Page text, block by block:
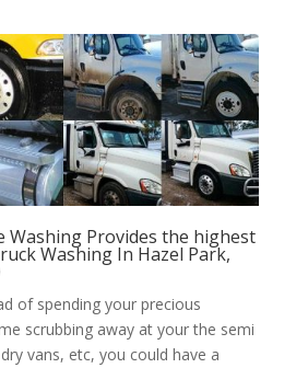
Washing Provides the highest
Washing In Hazel Park,
of spending your precious
scrubbing away at your the semi
vans, etc, you could have a